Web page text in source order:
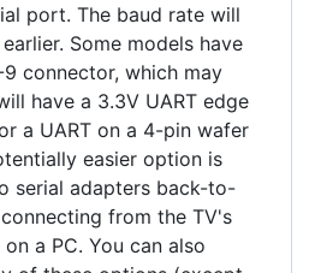
port. The baud rate will
Some models have
9 connector, which may
have a 3.3V UART edge
a UART on a 4-pin wafer
easier option is
serial adapters back-to-
from the TV's
a PC. You can also